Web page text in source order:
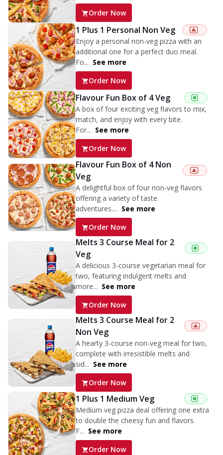
Order Now
1 Plus 1 Personal Non Veg
Enjoy a personal non-veg pizza with an
additional one for a perfect duo meal.
Fo... See more
Order Now
Flavour Fun Box of 4 Veg
A box of four exciting veg flavors to mix,
match, and enjoy with every bite.
For... See more
Order Now
Flavour Fun Box of 4 Non
Veg
A delightful box of four non-veg flavors
offering a variety of taste
adventures.... See more
Order Now
Melts 3 Course Meal for 2
Veg
A delicious 3-course vegetarian meal for
two, featuring indulgent melts and
more... See more
Order Now
Melts 3 Course Meal for 2
Non Veg
A hearty 3-course non-veg meal for two,
complete with irresistible melts and
sid... See more
Order Now
1 Plus 1 Medium Veg
Medium veg pizza deal offering one extra
to double the cheesy fun and flavors.
F... See more
Order Now